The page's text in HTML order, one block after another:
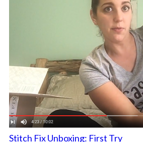
Stitch Fix Unboxing: First Try